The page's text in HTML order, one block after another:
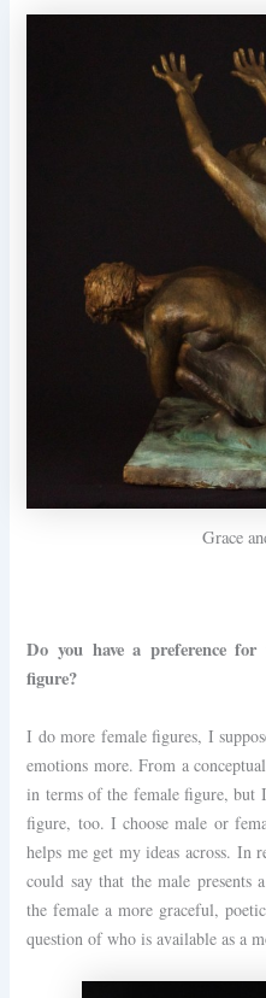
Grace
Do you have a preference
figure?
I do more female figures, I
emotions more. From a
in terms of the female figure,
figure, too. I choose male or
helps me get my ideas across. In
could say that the male presents
the female a more graceful,
question of who is available as a